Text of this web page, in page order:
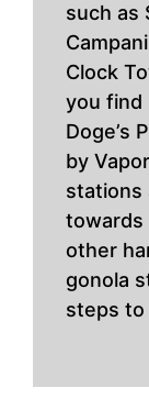
such as
Clock
you find
Doge’s
by
stations
towards
other
gonola
steps to